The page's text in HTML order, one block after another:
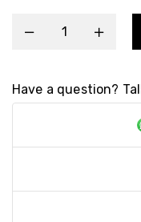
Have a question?